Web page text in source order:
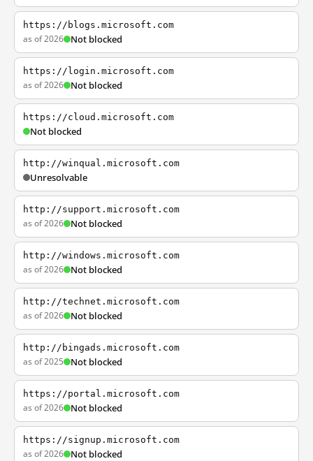
https://blogs.microsoft.com
as of 2026 Not blocked
https://login.microsoft.com
as of 2026 Not blocked
https://cloud.microsoft.com
Not blocked
http://winqual.microsoft.com
Unresolvable
http://support.microsoft.com
as of 2026 Not blocked
http://windows.microsoft.com
as of 2026 Not blocked
http://technet.microsoft.com
as of 2026 Not blocked
http://bingads.microsoft.com
as of 2025 Not blocked
https://portal.microsoft.com
as of 2026 Not blocked
https://signup.microsoft.com
as of 2026 Not blocked